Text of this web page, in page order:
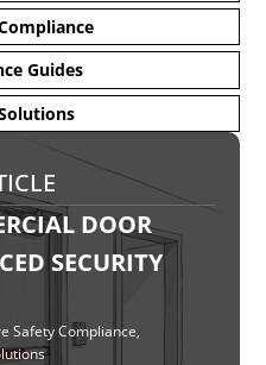
Guides
DOOR
SECURITY
Safety Compliance,